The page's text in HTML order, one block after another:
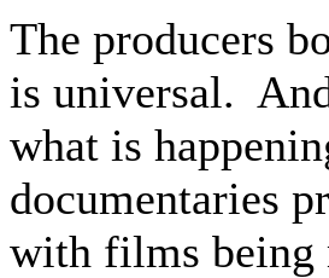
The producers
is universal.
what is
documentaries
with films being